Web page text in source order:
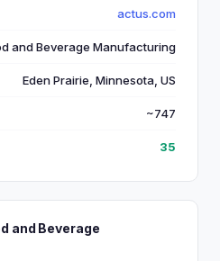
actus.com
and Beverage Manufacturing
Eden Prairie, Minnesota, US
~747
35
and Beverage